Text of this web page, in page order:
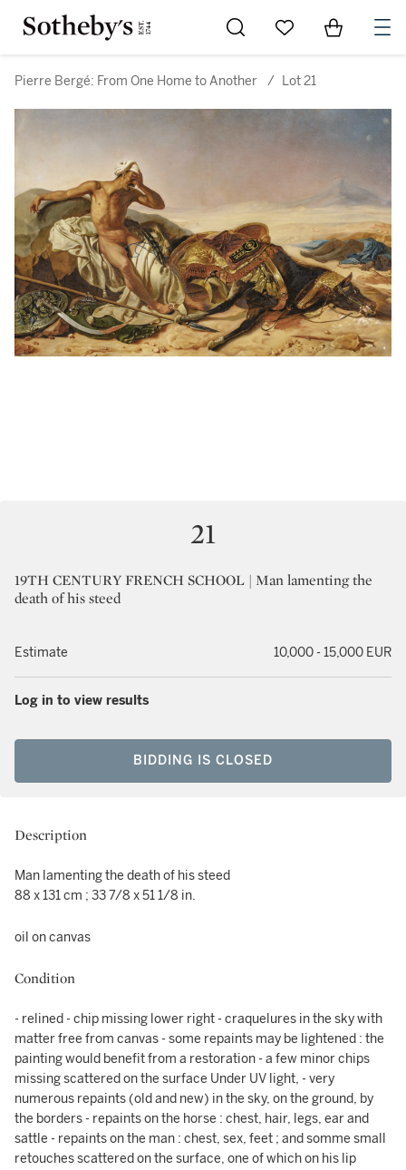
Go to My Favorites
Items in
Pierre Bergé: From One Home to Another / Lot 21
21
19TH CENTURY FRENCH SCHOOL | Man lamenting the
death of his steed
Estimate 10,000 - 15,000 EUR
Log in to view results
BIDDING IS CLOSED
Description
Man lamenting the death of his steed
88 x 131 cm ; 33 7/8 x 51 1/8 in.
oil on canvas
Condition
- relined - chip missing lower right - craquelures in the sky with
matter free from canvas - some repaints may be lightened : the
painting would benefit from a restoration - a few minor chips
missing scattered on the surface Under UV light, - very
numerous repaints (old and new) in the sky, on the ground, by
the borders - repaints on the horse : chest, hair, legs, ear and
sattle - repaints on the man : chest, sex, feet ; and somme small
retouches scattered on the surface, one of which on his lip